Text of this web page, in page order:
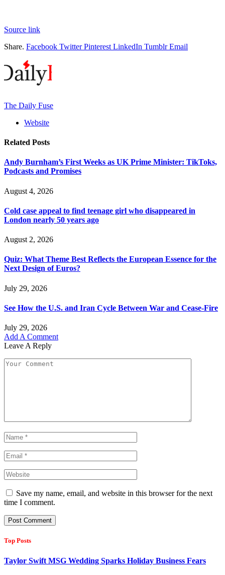
Source link
Share. Facebook Twitter Pinterest LinkedIn Tumblr Email
The Daily Fuse
Website
Related Posts
Andy Burnham’s First Weeks as UK Prime Minister: TikToks,
Podcasts and Promises
August 4, 2026
Cold case appeal to find teenage girl who disappeared in
London nearly 50 years ago
August 2, 2026
Quiz: What Theme Best Reflects the European Essence for the
Next Design of Euros?
July 29, 2026
See How the U.S. and Iran Cycle Between War and Cease-Fire
July 29, 2026
Add A Comment
Leave A Reply
Save my name, email, and website in this browser for the next
time I comment.
Top Posts
Taylor Swift MSG Wedding Sparks Holiday Business Fears